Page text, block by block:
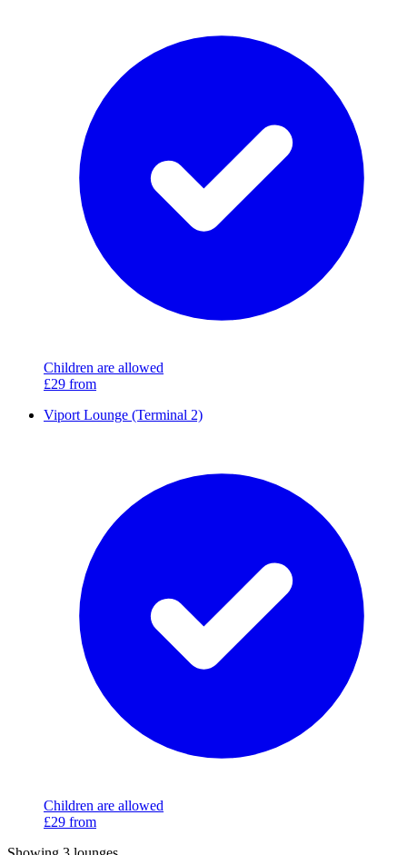
Children are allowed
£29 from
Viport Lounge (Terminal 2)
Children are allowed
£29 from